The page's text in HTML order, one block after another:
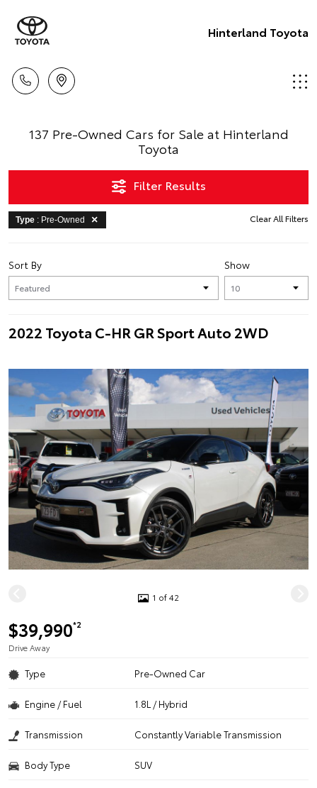
Hinterland Toyota
137 Pre-Owned Cars for Sale at Hinterland
Toyota
Filter Results
Type : Pre-Owned Clear All Filters
Show
Sort By
2022 Toyota C-HR GR Sport Auto 2WD
1 of 42
$39,990*2
Drive Away
Type Pre-Owned Car
Engine / Fuel 1.8L / Hybrid
Transmission Constantly Variable Transmission
Body Type SUV